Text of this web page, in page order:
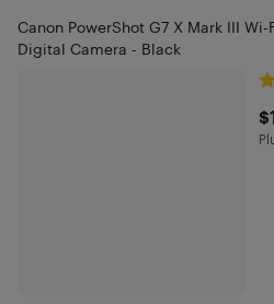
Canon PowerShot G7 X Mark III
Digital Camera - Black